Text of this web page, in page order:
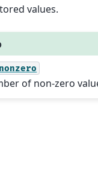
values.
of non-zero